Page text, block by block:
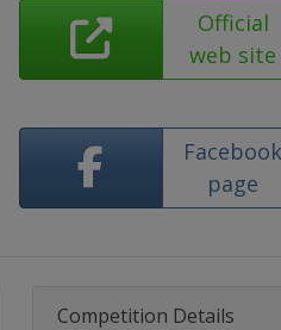
Official
web site
page
Competition Details